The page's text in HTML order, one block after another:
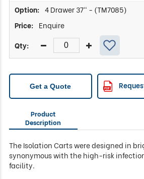
4 Drawer 37" - (TM7085)
Enquire
Get a Quote Request
Product
Description
The Isolation Carts were designed in
synonymous with the high-risk
facility.